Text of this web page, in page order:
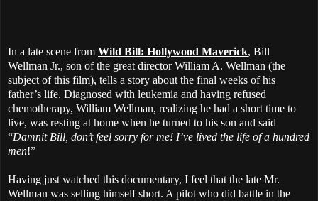
In a late scene from Wild Bill: Hollywood Maverick, Bill
Wellman Jr., son of the great director William A. Wellman (the
subject of this film), tells a story about the final weeks of his
father’s life. Diagnosed with leukemia and having refused
chemotherapy, William Wellman, realizing he had a short time to
live, was resting at home when he turned to his son and said
“Damnit Bill, don’t feel sorry for me! I’ve lived the life of a hundred
men!”
Having just watched this documentary, I feel that the late Mr.
Wellman was selling himself short. A pilot who did battle in the